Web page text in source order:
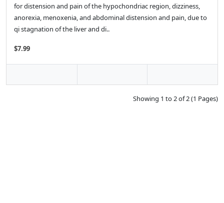
for distension and pain of the hypochondriac region, dizziness,
anorexia, menoxenia, and abdominal distension and pain, due to
qi stagnation of the liver and di..
$7.99
Showing 1 to 2 of 2 (1 Pages)